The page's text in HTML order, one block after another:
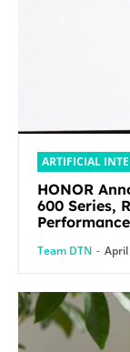
ARTIFICIAL
HONOR
600 Series,
Team DTN - April